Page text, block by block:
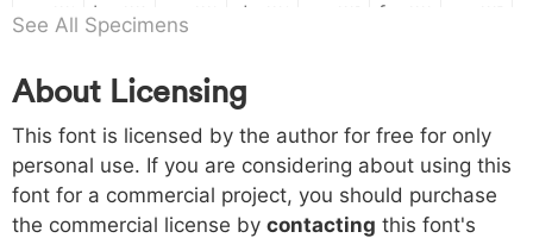
a b
b
d f
h 0068
h
i 0069
i
j 006a
j
k
k l m n
o 006f p 0070 q 0071 r 0072 s 0073 t 0074 x 0075
See All Specimens
About Licensing
This font is licensed by the author for free for only
personal use. If you are considering about using this
font for a commercial project, you should purchase
the commercial license by contacting this font's